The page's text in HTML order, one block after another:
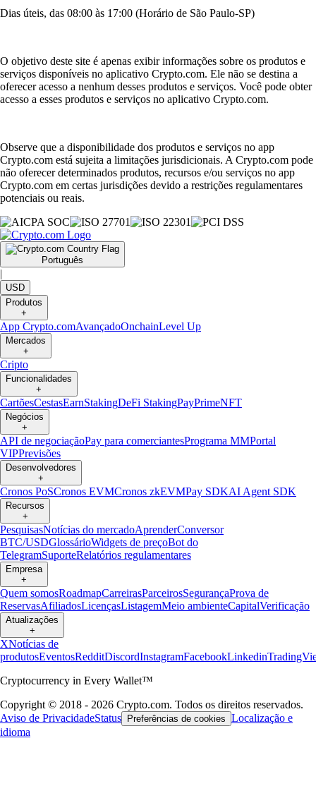
Dias úteis, das 08:00 às 17:00 (Horário de São Paulo-SP)
O objetivo deste site é apenas exibir informações sobre os produtos e
serviços disponíveis no aplicativo Crypto.com. Ele não se destina a
oferecer acesso a nenhum desses produtos e serviços. Você pode obter
acesso a esses produtos e serviços no aplicativo Crypto.com.
Observe que a disponibilidade dos produtos e serviços no app
Crypto.com está sujeita a limitações jurisdicionais. A Crypto.com pode
não oferecer determinados produtos, recursos e/ou serviços no app
Crypto.com em certas jurisdições devido a restrições regulamentares
potenciais ou reais.
Português
|
USD
Produtos
+
App Crypto.comAvançadoOnchainLevel Up
Mercados
+
Cripto
Funcionalidades
+
CartõesCestasEarnStakingDeFi StakingPayPrimeNFT
Negócios
+
API de negociaçãoPay para comerciantesPrograma MMPortal
VIPPrevisões
Desenvolvedores
+
Cronos PoSCronos EVMCronos zkEVMPay SDKAI Agent SDK
Recursos
+
PesquisasNotícias do mercadoAprenderConversor
BTC/USDGlossárioWidgets de preçoBot do
TelegramSuporteRelatórios regulamentares
Empresa
+
Quem somosRoadmapCarreirasParceirosSegurançaProva de
ReservasAfiliadosLicençasListagemMeio ambienteCapitalVerificação
Atualizações
+
XNotícias de
produtosEventosRedditDiscordInstagramFacebookLinkedin
Cryptocurrency in Every Wallet™
Copyright © 2018 - 2026 Crypto.com. Todos os direitos reservados.
Aviso de PrivacidadeStatus Preferências de cookies Localização e
idioma